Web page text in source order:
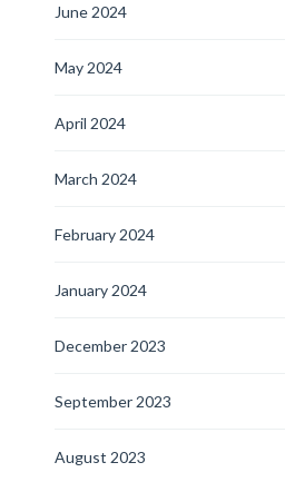
June 2024
May 2024
April 2024
March 2024
February 2024
January 2024
December 2023
September 2023
August 2023